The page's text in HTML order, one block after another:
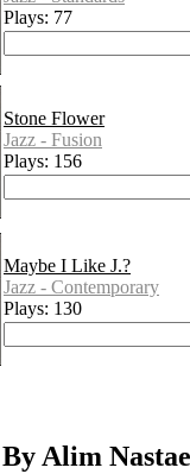
Plays: 77
Stone Flower
Jazz - Fusion
Plays: 156
Maybe I Like J.?
Jazz - Contemporary
Plays: 130
Alim